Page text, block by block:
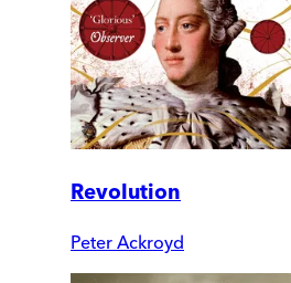
Revolution
Peter Ackroyd